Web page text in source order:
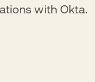
with Okta.